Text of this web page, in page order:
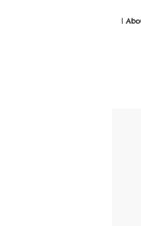
|